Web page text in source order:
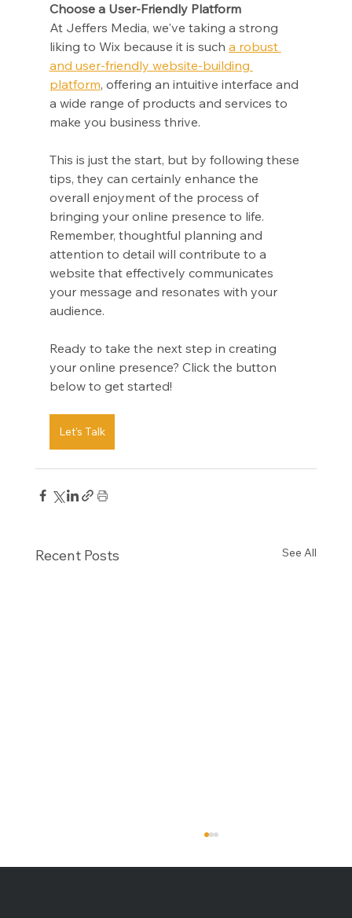
Choose a User-Friendly Platform
At Jeffers Media, we've taking a strong
liking to Wix because it is such a robust
and user-friendly website-building
platform, offering an intuitive interface and
a wide range of products and services to
make you business thrive.
This is just the start, but by following these
tips, they can certainly enhance the
overall enjoyment of the process of
bringing your online presence to life.
Remember, thoughtful planning and
attention to detail will contribute to a
website that effectively communicates
your message and resonates with your
audience.
Ready to take the next step in creating
your online presence? Click the button
below to get started!
Let's Talk
Recent Posts See All